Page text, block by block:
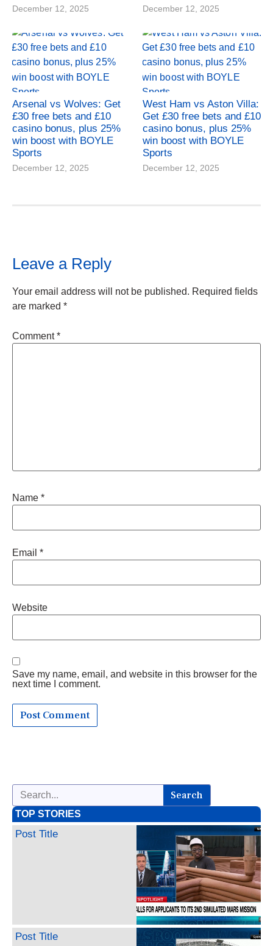
December 12, 2025 December 12, 2025
Arsenal vs Wolves: Get
£30 free bets and £10
casino bonus, plus 25%
win boost with BOYLE
Sports
December 12, 2025
West Ham vs Aston Villa:
Get £30 free bets and £10
casino bonus, plus 25%
win boost with BOYLE
Sports
December 12, 2025
Leave a Reply
Your email address will not be published. Required fields
are marked *
Comment*
Name *
Email *
Website
Save my name, email, and website in this browser for the
next time I comment.
Search
TOP STORIES
Post Title
Post Title